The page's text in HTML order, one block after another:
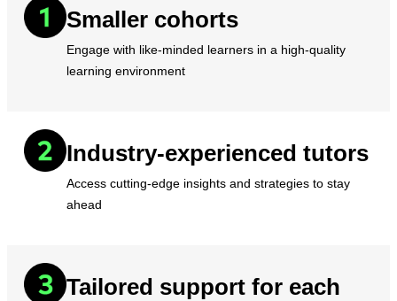
Smaller cohorts
Engage with like-minded learners in a high-quality
learning environment
Industry-experienced tutors
Access cutting-edge insights and strategies to stay
ahead
Tailored support for each